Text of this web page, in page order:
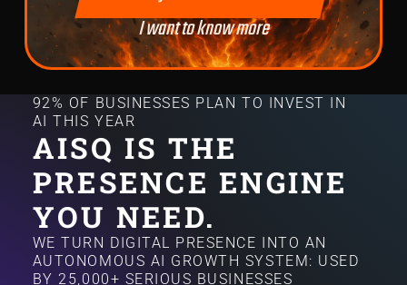
I want to know more
92% OF BUSINESSES PLAN TO INVEST IN
AI THIS YEAR
AISQ IS THE
PRESENCE ENGINE
YOU NEED.
WE TURN DIGITAL PRESENCE INTO AN
AUTONOMOUS AI GROWTH SYSTEM: USED
BY 25,000+ SERIOUS BUSINESSES